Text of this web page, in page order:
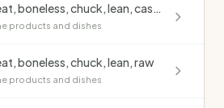
Beef, casserole meat, boneless, chuck, lean, casseroled, no added fat
products and dishes
boneless, chuck, lean, raw
products and dishes